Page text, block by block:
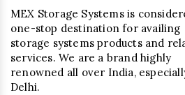
MEX Storage Systems is
one-stop destination for availing
storage systems products and
services. We are a brand highly
renowned all over India,
Delhi.